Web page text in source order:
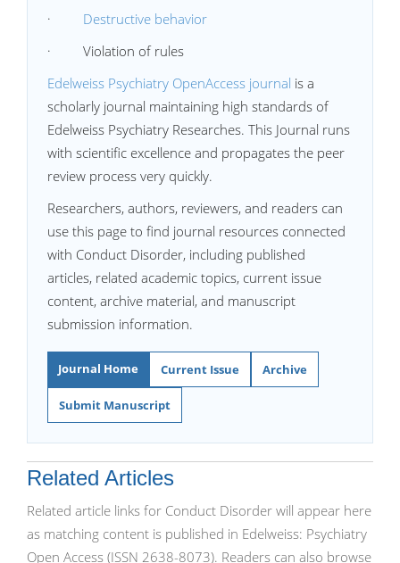
· Destructive behavior
· Violation of rules
Edelweiss Psychiatry OpenAccess journal is a
scholarly journal maintaining high standards of
Edelweiss Psychiatry Researches. This Journal runs
with scientific excellence and propagates the peer
review process very quickly.
Researchers, authors, reviewers, and readers can
use this page to find journal resources connected
with Conduct Disorder, including published
articles, related academic topics, current issue
content, archive material, and manuscript
submission information.
Journal Home Current Issue Archive
Submit Manuscript
Related Articles
Related article links for Conduct Disorder will appear here
as matching content is published in Edelweiss: Psychiatry
Open Access (ISSN 2638-8073). Readers can also browse